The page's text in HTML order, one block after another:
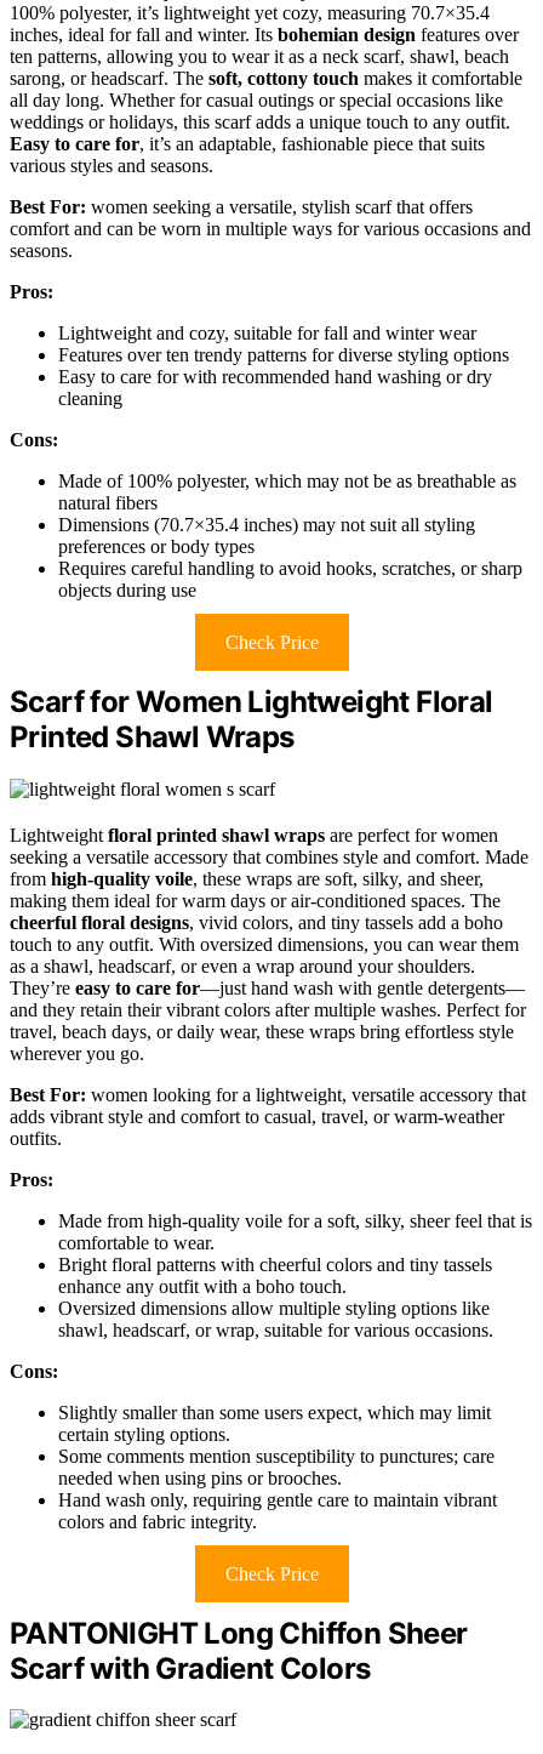
100% polyester, it’s lightweight yet cozy, measuring 70.7×35.4
inches, ideal for fall and winter. Its bohemian design features over
ten patterns, allowing you to wear it as a neck scarf, shawl, beach
sarong, or headscarf. The soft, cottony touch makes it comfortable
all day long. Whether for casual outings or special occasions like
weddings or holidays, this scarf adds a unique touch to any outfit.
Easy to care for, it’s an adaptable, fashionable piece that suits
various styles and seasons.
Best For: women seeking a versatile, stylish scarf that offers
comfort and can be worn in multiple ways for various occasions and
seasons.
Pros:
Lightweight and cozy, suitable for fall and winter wear
Features over ten trendy patterns for diverse styling options
Easy to care for with recommended hand washing or dry
cleaning
Cons:
Made of 100% polyester, which may not be as breathable as
natural fibers
Dimensions (70.7×35.4 inches) may not suit all styling
preferences or body types
Requires careful handling to avoid hooks, scratches, or sharp
objects during use
Check Price
Scarf for Women Lightweight Floral
Printed Shawl Wraps
Lightweight floral printed shawl wraps are perfect for women
seeking a versatile accessory that combines style and comfort. Made
from high-quality voile, these wraps are soft, silky, and sheer,
making them ideal for warm days or air-conditioned spaces. The
cheerful floral designs, vivid colors, and tiny tassels add a boho
touch to any outfit. With oversized dimensions, you can wear them
as a shawl, headscarf, or even a wrap around your shoulders.
They’re easy to care for—just hand wash with gentle detergents—
and they retain their vibrant colors after multiple washes. Perfect for
travel, beach days, or daily wear, these wraps bring effortless style
wherever you go.
Best For: women looking for a lightweight, versatile accessory that
adds vibrant style and comfort to casual, travel, or warm-weather
outfits.
Pros:
Made from high-quality voile for a soft, silky, sheer feel that is
comfortable to wear.
Bright floral patterns with cheerful colors and tiny tassels
enhance any outfit with a boho touch.
Oversized dimensions allow multiple styling options like
shawl, headscarf, or wrap, suitable for various occasions.
Cons:
Slightly smaller than some users expect, which may limit
certain styling options.
Some comments mention susceptibility to punctures; care
needed when using pins or brooches.
Hand wash only, requiring gentle care to maintain vibrant
colors and fabric integrity.
Check Price
PANTONIGHT Long Chiffon Sheer
Scarf with Gradient Colors